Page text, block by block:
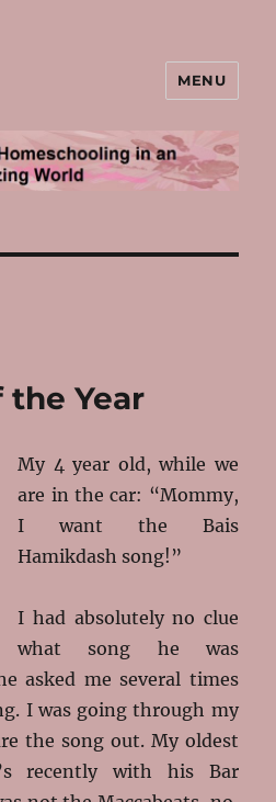
in an
MENU
the Year
My 4 year old, while we
are in the car: “Mommy,
I want the Bais
Hamikdash song!”
I had absolutely no clue
what song he was
asked me several times
I was going through my
the song out. My oldest
recently with his Bar